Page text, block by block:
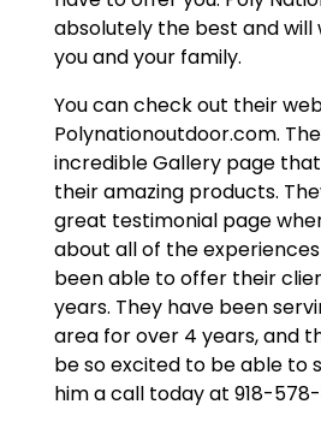
absolutely the best and will
you and your family.
You can check out their
Polynationoutdoor.com.
incredible Gallery page
their amazing products.
great testimonial page
about all of the
been able to offer their
years. They have been
area for over 4 years, and
be so excited to be able to
him a call today at 918-